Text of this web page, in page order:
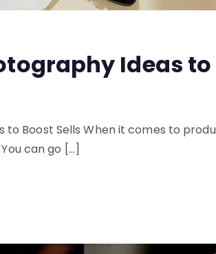
Ideas
to Boost Sells When it comes to
can go […]